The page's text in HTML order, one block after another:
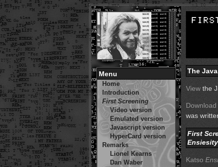
Menu
Home
Introduction
First Screening
Video version
Emulated version
Javascript version
HyperCard version
Remarks
Lionel Kearns
Dan Waber
The
View the
Download
was
First
Katso